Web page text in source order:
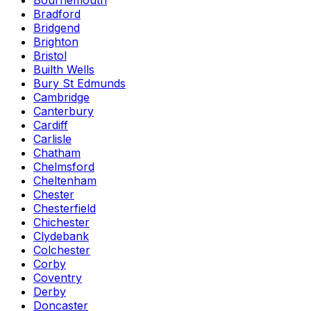
Bradford
Bridgend
Brighton
Bristol
Builth Wells
Bury St Edmunds
Cambridge
Canterbury
Cardiff
Carlisle
Chatham
Chelmsford
Cheltenham
Chester
Chesterfield
Chichester
Clydebank
Colchester
Corby
Coventry
Derby
Doncaster